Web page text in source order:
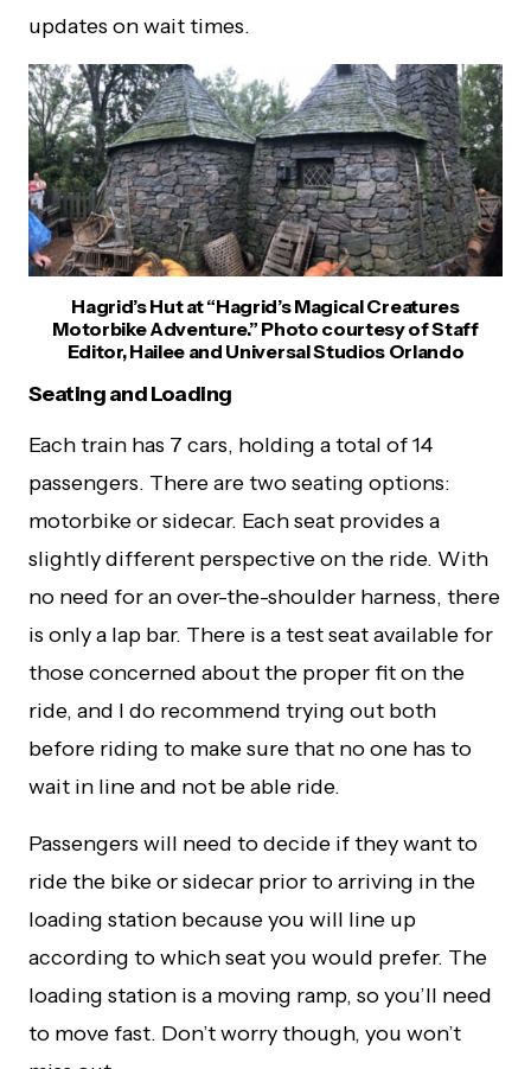
updates on wait times.
Hagrid’s Hut at “Hagrid’s Magical Creatures
Motorbike Adventure.” Photo courtesy of Staff
Editor, Hailee and Universal Studios Orlando
Seating and Loading
Each train has 7 cars, holding a total of 14
passengers. There are two seating options:
motorbike or sidecar. Each seat provides a
slightly different perspective on the ride. With
no need for an over-the-shoulder harness, there
is only a lap bar. There is a test seat available for
those concerned about the proper fit on the
ride, and I do recommend trying out both
before riding to make sure that no one has to
wait in line and not be able ride.
Passengers will need to decide if they want to
ride the bike or sidecar prior to arriving in the
loading station because you will line up
according to which seat you would prefer. The
loading station is a moving ramp, so you’ll need
to move fast. Don’t worry though, you won’t